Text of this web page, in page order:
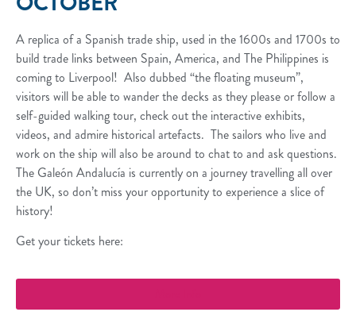
A replica of a Spanish trade ship, used in the 1600s and 1700s to
build trade links between Spain, America, and The Philippines is
coming to Liverpool! Also dubbed “the floating museum”,
visitors will be able to wander the decks as they please or follow a
self-guided walking tour, check out the interactive exhibits,
videos, and admire historical artefacts. The sailors who live and
work on the ship will also be around to chat to and ask questions.
The Galeón Andalucía is currently on a journey travelling all over
the UK, so don’t miss your opportunity to experience a slice of
history!
Get your tickets here: